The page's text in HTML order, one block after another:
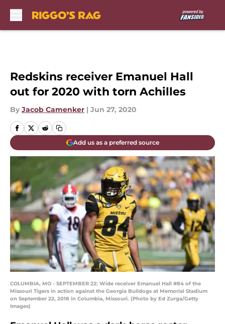
Redskins receiver Emanuel Hall
out for 2020 with torn Achilles
By Jacob Camenker | Jun 27, 2020
Add us as a preferred source
COLUMBIA, MO - SEPTEMBER 22: Wide receiver Emanuel Hall #84 of the
Missouri Tigers in action against the Georgia Bulldogs at Memorial Stadium
on September 22, 2018 in Columbia, Missouri. (Photo by Ed Zurga/Getty
Images)